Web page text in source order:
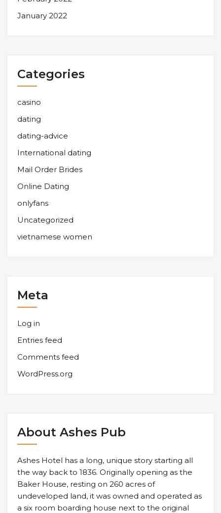
January 2022
Categories
casino
dating
dating-advice
International dating
Mail Order Brides
Online Dating
onlyfans
Uncategorized
vietnamese women
Meta
Log in
Entries feed
Comments feed
WordPress.org
About Ashes Pub
Ashes Hotel has a long, unique story starting all
the way back to 1836. Originally opening as the
Baker House, resting on 260 acres of
undeveloped land, it was owned and operated as
a six room boarding house next to the original